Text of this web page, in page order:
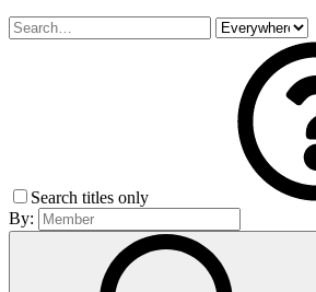
Search titles only
By: